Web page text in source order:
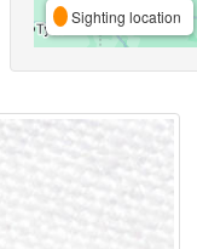
Sighting location